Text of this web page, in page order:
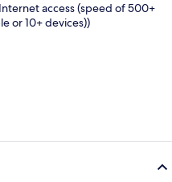
access (speed of 500+
or 10+ devices))